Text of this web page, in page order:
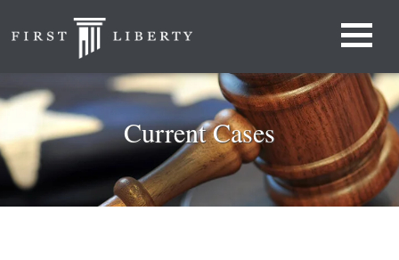
Current Cases